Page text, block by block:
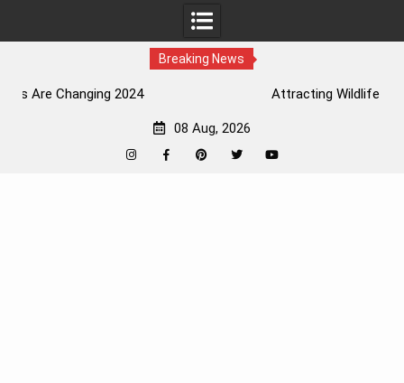
Breaking News
Attracting Wildlife To The Garden
08 Aug, 2026